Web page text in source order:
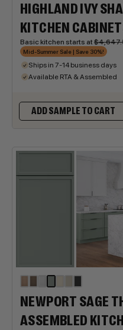
NEWPORT SAGE
ASSEMBLED
HIGHLAND IVY
KITCHEN
Basic kitchen starts at
Mid-Summer Sale | Save 30%!
Ships in 7-14 business days
Available RTA & Assembled
ADD SAMPLE TO CART